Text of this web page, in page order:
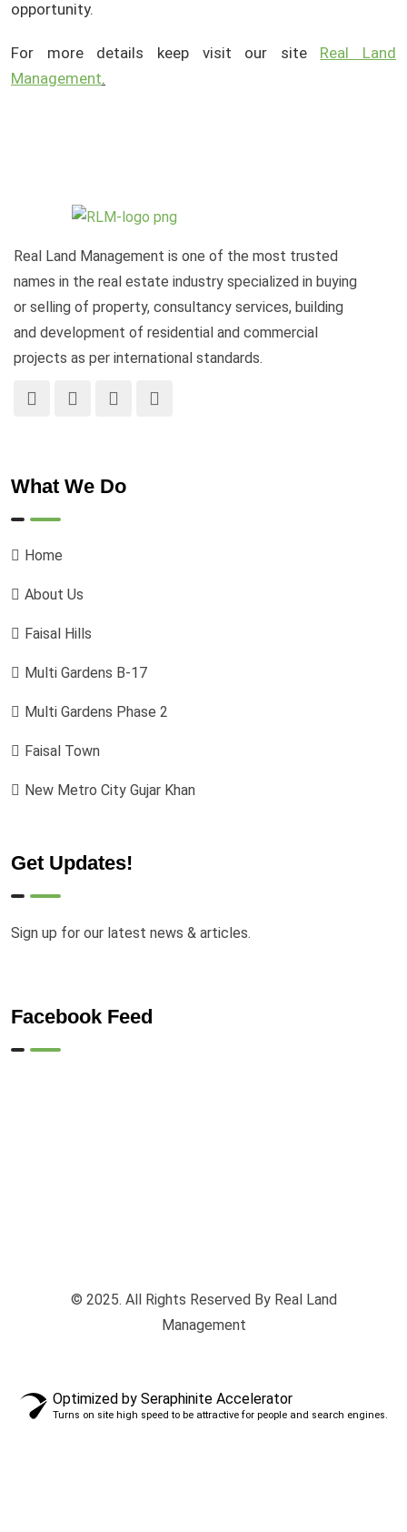
opportunity.
For more details keep visit our site Real Land
Management.
Real Land Management is one of the most trusted
names in the real estate industry specialized in buying
or selling of property, consultancy services, building
and development of residential and commercial
projects as per international standards.
What We Do
Home
About Us
Faisal Hills
Multi Gardens B-17
Multi Gardens Phase 2
Faisal Town
New Metro City Gujar Khan
Get Updates!
Sign up for our latest news & articles.
Facebook Feed
© 2025. All Rights Reserved By Real Land
Management
Optimized by Seraphinite Accelerator
Turns on site high speed to be attractive for people and search engines.